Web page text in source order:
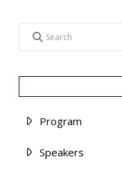
Search
Program
Speakers